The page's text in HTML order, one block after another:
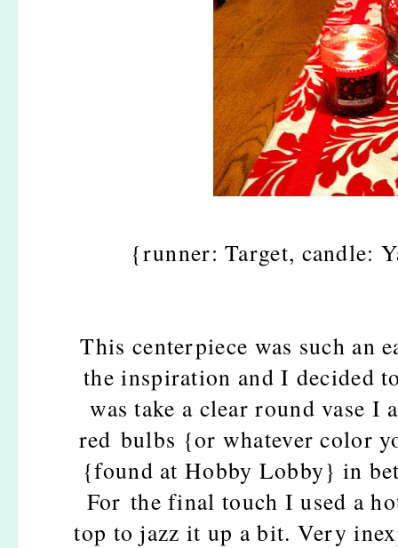
{runner: Target, candle:
This centerpiece was such
the inspiration and I decided
was take a clear round vase
red bulbs {or whatever color
{found at Hobby Lobby} in
For the final touch I used a
top to jazz it up a bit. Very